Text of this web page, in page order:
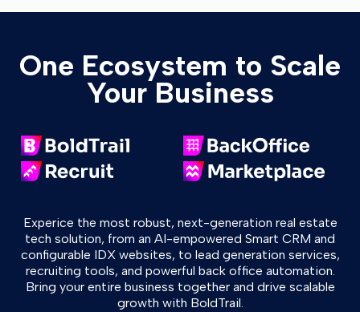
One Ecosystem to Scale
Your Business
Experice the most robust, next-generation real estate
tech solution, from an AI-empowered Smart CRM and
configurable IDX websites, to lead generation services,
recruiting tools, and powerful back office automation.
Bring your entire business together and drive scalable
growth with BoldTrail.